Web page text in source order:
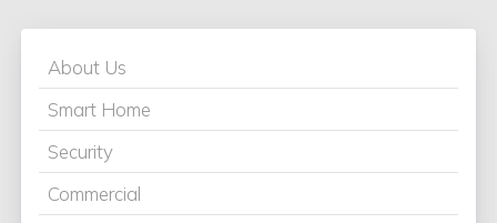
About Us
Smart Home
Security
Commercial